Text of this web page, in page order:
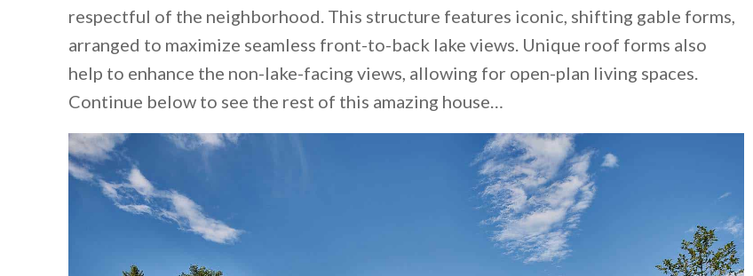
respectful of the neighborhood. This structure features iconic, shifting gable forms,
arranged to maximize seamless front-to-back lake views. Unique roof forms also
help to enhance the non-lake-facing views, allowing for open-plan living spaces.
Continue below to see the rest of this amazing house…